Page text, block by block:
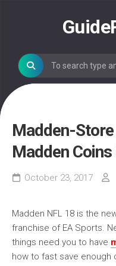
Madden-
Madden
October 23, 2017
Madden NFL 18 is the
franchise of EA Sports.
things need you to have
how to fast save enough